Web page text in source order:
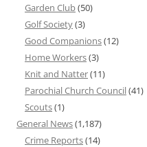
Garden Club(50)
Golf Society(3)
Good Companions(12)
Home Workers(3)
Knit and Natter(11)
Parochial Church Council(41)
Scouts(1)
General News(1,187)
Crime Reports(14)